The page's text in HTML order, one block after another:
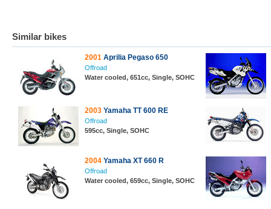
Similar bikes
2001 Aprilia Pegaso 650
Offroad
Water cooled, 651cc, Single, SOHC
2003 Yamaha TT 600 RE
Offroad
595cc, Single, SOHC
2004 Yamaha XT 660 R
Offroad
Water cooled, 659cc, Single, SOHC